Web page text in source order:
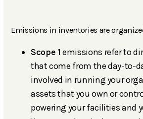
Emissions in inventories are
Scope 1emissions refer to
that come from the day-to-
involved in running your
assets that you own or
powering your facilities and